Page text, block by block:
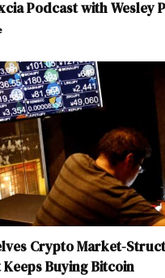
Podcast with Wesley
Crypto Market-
Buying Bitcoin